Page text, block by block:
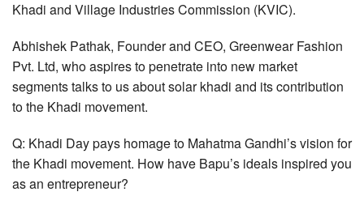
Khadi and Village Industries Commission (KVIC).
Abhishek Pathak, Founder and CEO, Greenwear Fashion
Pvt. Ltd, who aspires to penetrate into new market
segments talks to us about solar khadi and its contribution
to the Khadi movement.
Q: Khadi Day pays homage to Mahatma Gandhi’s vision for
the Khadi movement. How have Bapu’s ideals inspired you
as an entrepreneur?